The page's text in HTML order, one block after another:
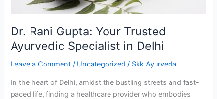
Dr. Rani Gupta: Your Trusted
Ayurvedic Specialist in Delhi
Leave a Comment / Uncategorized / Skk Ayurveda
In the heart of Delhi, amidst the bustling streets and fast-
paced life, finding a healthcare provider who embodies